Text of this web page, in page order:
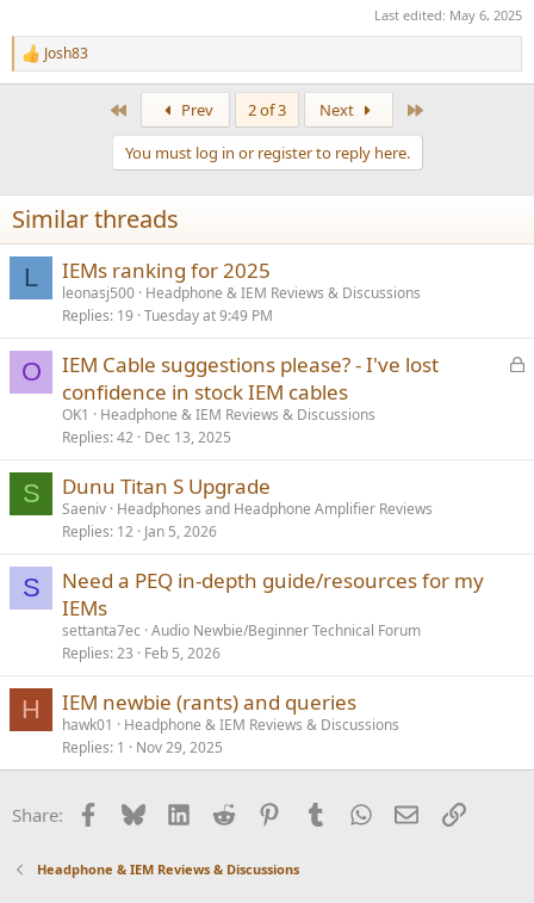
Last edited: May 6, 2025
R
e
n
s
:
Josh83
Prev 2 of 3 Next
You must log in or register to reply here.
Similar threads
L IEMs ranking for 2025
leonasj500 Headphone & IEM Reviews & Discussions
Replies 19 Tuesday at 9:49 PM
O
L
e
IEM Cable suggestions please? - I've lost
confidence in stock IEM cables
OK1
Headphone & IEM Reviews & Discussions
Replies 42 Dec 13, 2025
S Dunu Titan S Upgrade
Saeniv Headphones and Headphone Amplifier Reviews
Replies 12 Jan 5, 2026
S
Need a PEQ in-depth guide/resources for my
IEMs
settanta7ec Audio Newbie/Beginner Technical Forum
Replies 23 Feb 5, 2026
H IEM newbie (rants) and queries
hawk01
Headphone & IEM Reviews & Discussions
Replies 1 Nov 29, 2025
Share: Facebook
BlueskyLinkedInReddit PinterestTumblrWhatsApp
EmailLink
Headphone & IEM Reviews & Discussions